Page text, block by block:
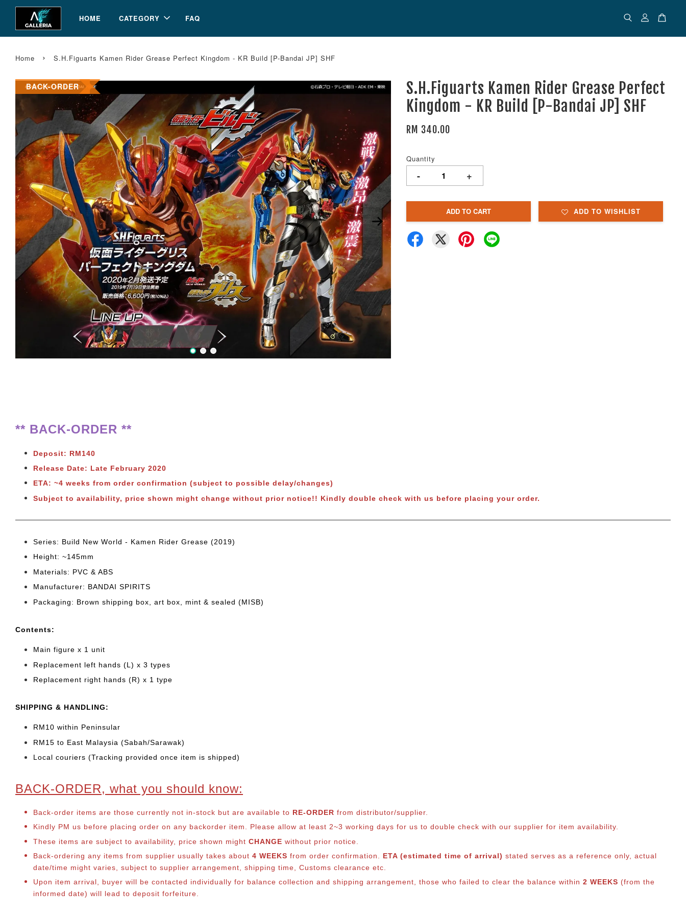
HOME CATEGORY FAQ
Home › S.H.Figuarts Kamen Rider Grease Perfect Kingdom - KR Build [P-Bandai JP] SHF
BACK-ORDER
S.H.Figuarts Kamen Rider Grease Perfect
Kingdom - KR Build [P-Bandai JP] SHF
RM 340.00
Quantity
- +
ADD TO CART ADD TO WISHLIST
** BACK-ORDER **
Deposit: RM140
Release Date: Late February 2020
ETA: ~4 weeks from order confirmation (subject to possible delay/changes)
Subject to availability, price shown might change without prior notice!! Kindly double check with us before placing your order.
Series: Build New World - Kamen Rider Grease (2019)
Height: ~145mm
Materials: PVC & ABS
Manufacturer: BANDAI SPIRITS
Packaging: Brown shipping box, art box, mint & sealed (MISB)
Contents:
Main figure x 1 unit
Replacement left hands (L) x 3 types
Replacement right hands (R) x 1 type
SHIPPING & HANDLING:
RM10 within Peninsular
RM15 to East Malaysia (Sabah/Sarawak)
Local couriers (Tracking provided once item is shipped)
BACK-ORDER, what you should know:
Back-order items are those currently not in-stock but are available to RE-ORDER from distributor/supplier.
Kindly PM us before placing order on any backorder item. Please allow at least 2~3 working days for us to double check with our supplier for item availability.
These items are subject to availability, price shown might CHANGE without prior notice.
Back-ordering any items from supplier usually takes about 4 WEEKS from order confirmation. ETA (estimated time of arrival) stated serves as a reference only, actual
date/time might varies, subject to supplier arrangement, shipping time, Customs clearance etc.
Upon item arrival, buyer will be contacted individually for balance collection and shipping arrangement, those who failed to clear the balance within 2 WEEKS (from the
informed date) will lead to deposit forfeiture.